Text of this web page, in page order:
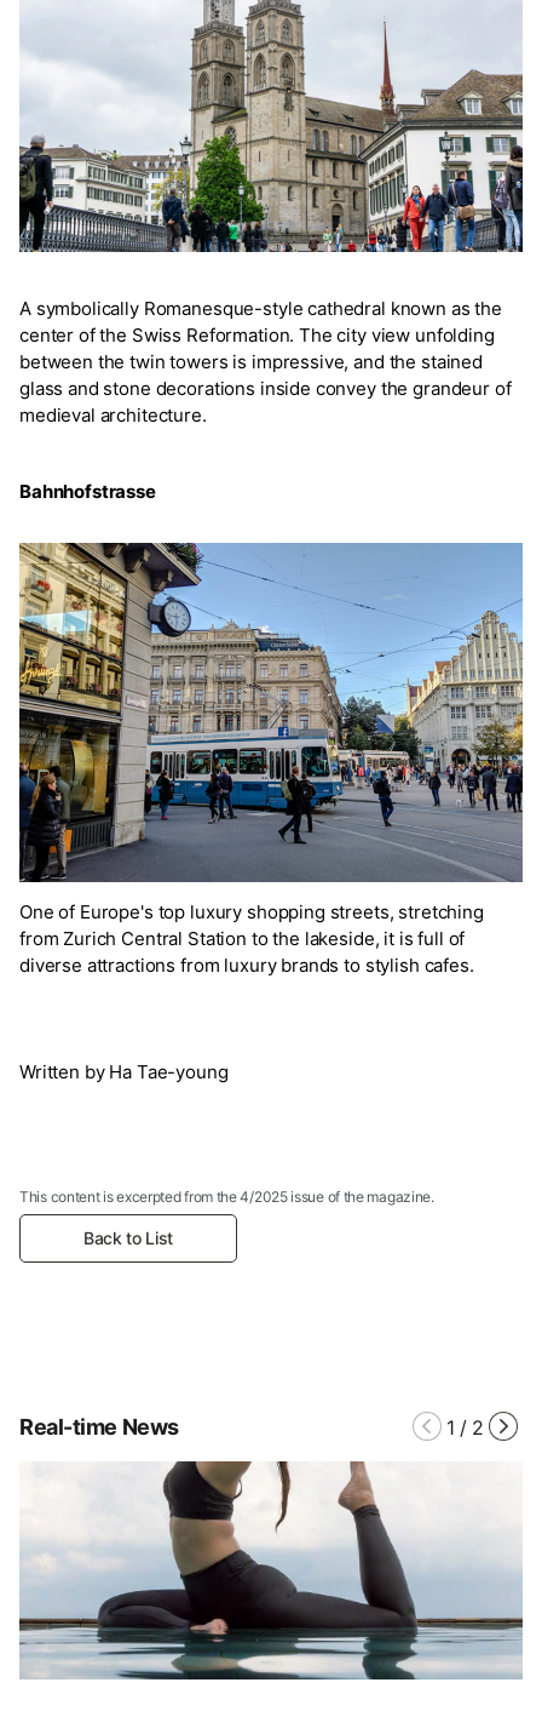
A symbolically Romanesque-style cathedral known as the
center of the Swiss Reformation. The city view unfolding
between the twin towers is impressive, and the stained
glass and stone decorations inside convey the grandeur of
medieval architecture.
Bahnhofstrasse
One of Europe's top luxury shopping streets, stretching
from Zurich Central Station to the lakeside, it is full of
diverse attractions from luxury brands to stylish cafes.
Written by Ha Tae-young
This content is excerpted from the 4/2025 issue of the magazine.
Back to List
Real-time News 1 / 2